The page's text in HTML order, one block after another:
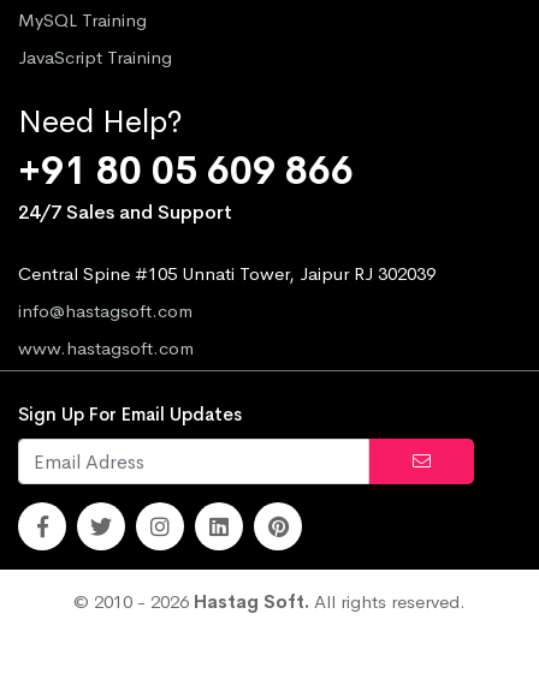
MySQL Training
JavaScript Training
Need Help?
+91 80 05 609 866
24/7 Sales and Support
Central Spine #105 Unnati Tower, Jaipur RJ 302039
info@hastagsoft.com
www.hastagsoft.com
Sign Up For Email Updates
© 2010 - 2026 Hastag Soft. All rights reserved.